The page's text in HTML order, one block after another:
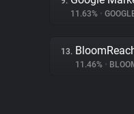
11.63% •
13.
11.46% •